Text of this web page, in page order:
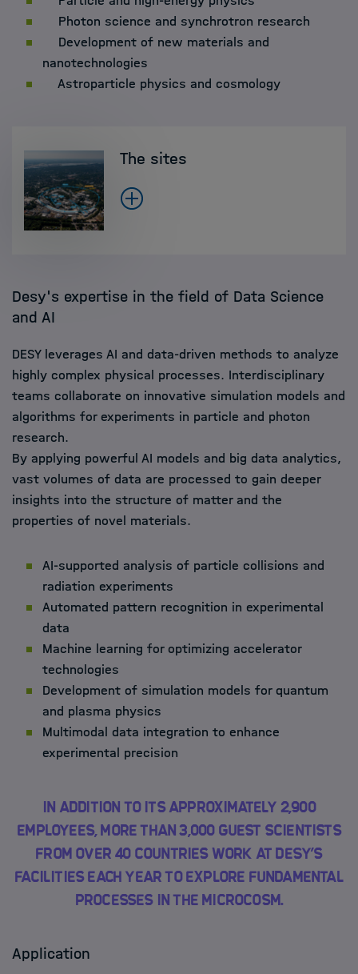
Photon science and synchrotron research
Development of new materials and
nanotechnologies
Astroparticle physics and cosmology
The sites
Desy's expertise in the field of Data Science
and AI
DESY leverages AI and data-driven methods to analyze
highly complex physical processes. Interdisciplinary
teams collaborate on innovative simulation models and
algorithms for experiments in particle and photon
research.
By applying powerful AI models and big data analytics,
vast volumes of data are processed to gain deeper
insights into the structure of matter and the
properties of novel materials.
AI-supported analysis of particle collisions and
radiation experiments
Automated pattern recognition in experimental
data
Machine learning for optimizing accelerator
technologies
Development of simulation models for quantum
and plasma physics
Multimodal data integration to enhance
experimental precision
In addition to its approximately 2,900
employees, more than 3,000 guest scientists
from over 40 countries work at DESY’s
facilities each year to explore fundamental
processes in the microcosm.
Application